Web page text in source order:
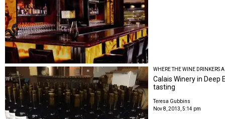
WHERE THE WINE DRINKERS
Calais Winery in Deep
tasting
Teresa Gubbins
Nov 8, 2013, 5:14 pm